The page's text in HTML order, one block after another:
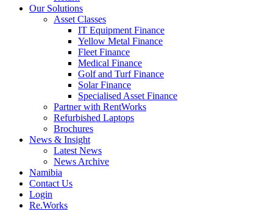
Our Solutions
Asset Classes
IT Equipment Finance
Yellow Metal Finance
Fleet Finance
Medical Finance
Golf and Turf Finance
Solar Finance
Specialised Asset Finance
Partner with RentWorks
Refurbished Laptops
Brochures
News & Insight
Latest News
News Archive
Namibia
Contact Us
Login
Re.Works